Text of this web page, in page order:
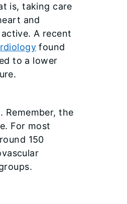
is, taking care
and
A recent
found
to a lower
Remember, the
For most
150